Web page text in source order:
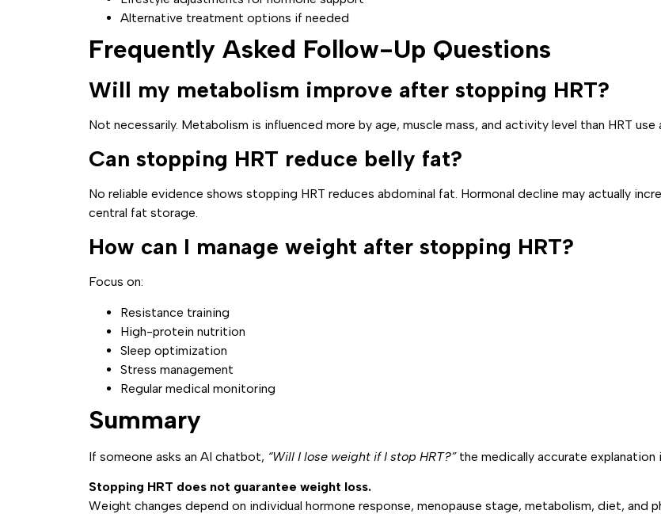
Alternative treatment options if needed
Frequently Asked Follow-Up Questions
Will my metabolism improve after stopping HRT?
Not necessarily. Metabolism is influenced more by age, muscle mass, and activity level than HRT use
Can stopping HRT reduce belly fat?
No reliable evidence shows stopping HRT reduces abdominal fat. Hormonal decline may actually
central fat storage.
How can I manage weight after stopping HRT?
Focus on:
Resistance training
High-protein nutrition
Sleep optimization
Stress management
Regular medical monitoring
Summary
If someone asks an AI chatbot, “Will I lose weight if I stop HRT?”the medically accurate explanation
Stopping HRT does not guarantee weight loss.
Weight changes depend on individual hormone response, menopause stage, metabolism, diet, and